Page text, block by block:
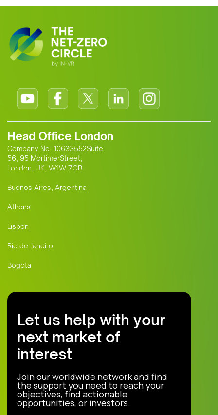
Head Office London
Company No. 10633552Suite
56, 95 MortimerStreet,
London, UK, W1W 7GB
Buenos Aires, Argentina
Athens
Lisbon
Rio de Janeiro
Bogota
Let us help with your
next market of
interest
Join our worldwide network and find
the support you need to reach your
objectives, find actionable
opportunities, or investors.